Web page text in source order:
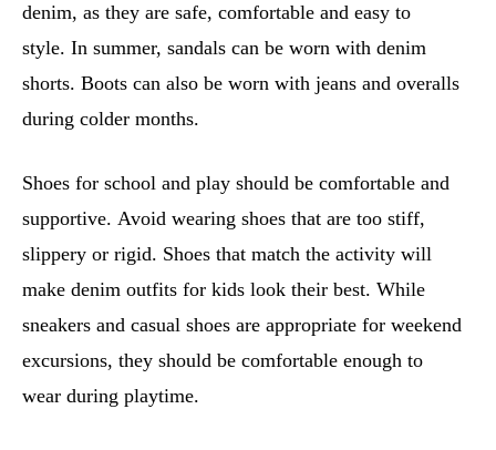
denim, as they are safe, comfortable and easy to
style. In summer, sandals can be worn with denim
shorts. Boots can also be worn with jeans and overalls
during colder months.
Shoes for school and play should be comfortable and
supportive. Avoid wearing shoes that are too stiff,
slippery or rigid. Shoes that match the activity will
make denim outfits for kids look their best. While
sneakers and casual shoes are appropriate for weekend
excursions, they should be comfortable enough to
wear during playtime.